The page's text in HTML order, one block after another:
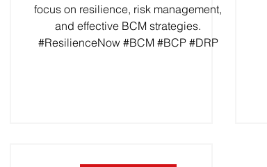
Plans
focus on resilience, risk management,
and effective BCM strategies.
#ResilienceNow #BCM #BCP #DRP